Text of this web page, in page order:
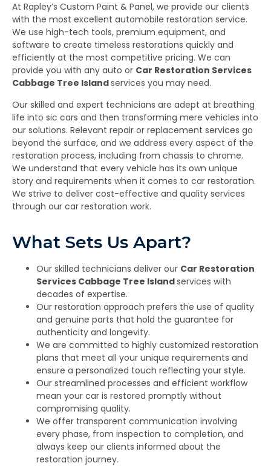
At Rapley’s Custom Paint & Panel, we provide our clients
with the most excellent automobile restoration service.
We use high-tech tools, premium equipment, and
software to create timeless restorations quickly and
efficiently at the most competitive pricing. We can
provide you with any auto or Car Restoration Services
Cabbage Tree Islandservices you may need.
Our skilled and expert technicians are adept at breathing
life into sic cars and then transforming mere vehicles into
our solutions. Relevant repair or replacement services go
beyond the surface, and we address every aspect of the
restoration process, including from chassis to chrome.
We understand that every vehicle has its own unique
story and requirements when it comes to car restoration.
We strive to deliver cost-effective and quality services
through our car restoration work.
What Sets Us Apart?
Our skilled technicians deliver our Car Restoration
Services Cabbage Tree Islandservices with
decades of expertise.
Our restoration approach prefers the use of quality
and genuine parts that hold the guarantee for
authenticity and longevity.
We are committed to highly customized restoration
plans that meet all your unique requirements and
ensure a personalized touch reflecting your style.
Our streamlined processes and efficient workflow
mean your car is restored promptly without
compromising quality.
We offer transparent communication involving
every phase, from inspection to completion, and
always keep our clients informed about the
restoration journey.